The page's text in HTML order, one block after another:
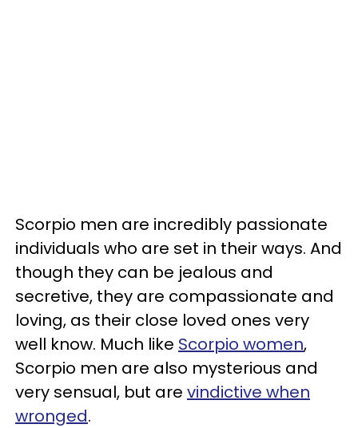
Scorpio men are incredibly passionate
individuals who are set in their ways. And
though they can be jealous and
secretive, they are compassionate and
loving, as their close loved ones very
well know. Much like Scorpio women,
Scorpio men are also mysterious and
very sensual, but are vindictive when
wronged.